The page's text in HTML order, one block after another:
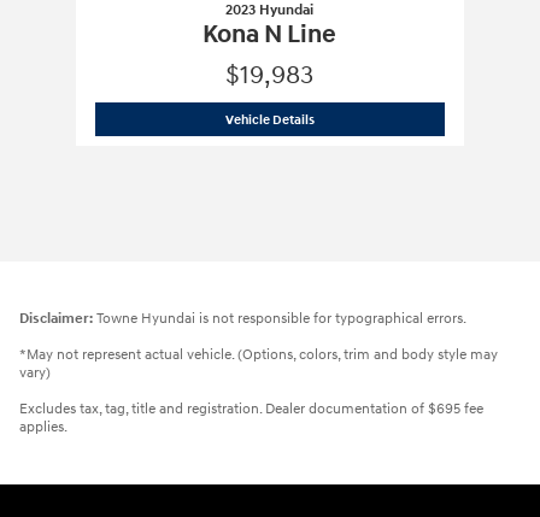
2023 Hyundai
Kona N Line
$19,983
Vehicle Details2023 Hyundai
Disclaimer: Towne Hyundai is not responsible for typographical errors.
*May not represent actual vehicle. (Options, colors, trim and body style may
vary)
Excludes tax, tag, title and registration. Dealer documentation of $695 fee
applies.